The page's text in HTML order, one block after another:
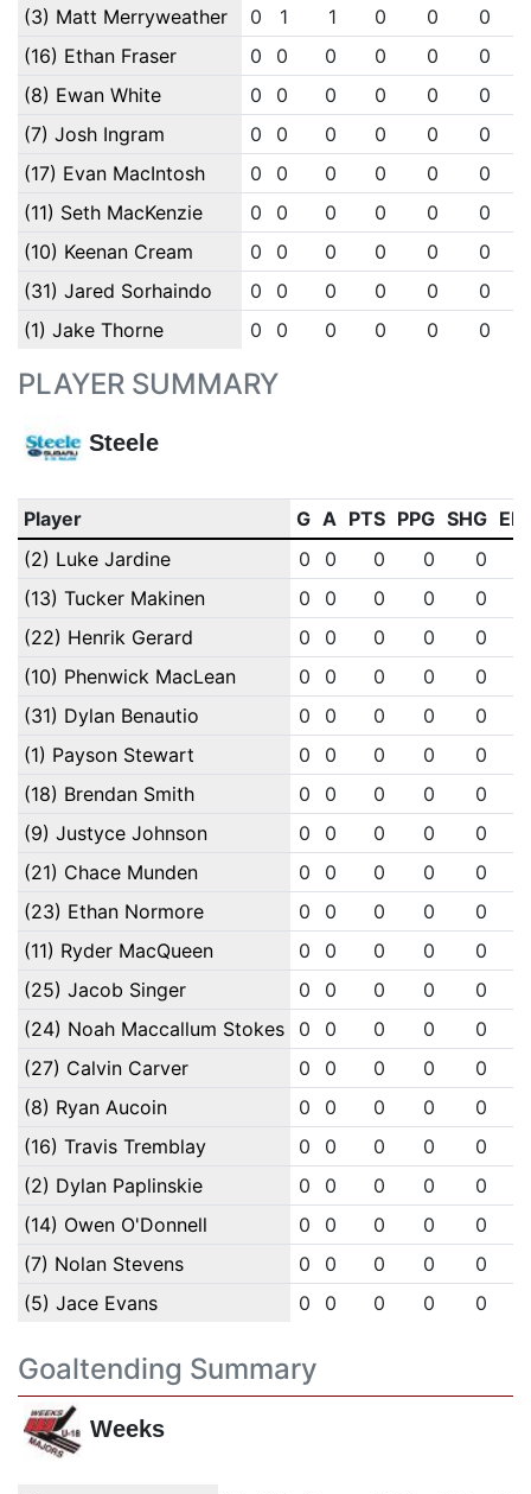
(3) Matt Merryweather 0 1 1 0 0
0
(16) Ethan Fraser
0 0 0 0 0
0
(8) Ewan White
0 0 0 0 0
0
(7) Josh Ingram
0 0 0 0 0
0
(17) Evan MacIntosh
0 0 0 0 0
0
(11) Seth MacKenzie
0 0 0 0 0
0
(10) Keenan Cream
0 0 0 0 0
0
(31) Jared Sorhaindo
0 0 0 0 0
0
(1) Jake Thorne
0 0 0 0 0 0
PLAYER SUMMARY
Steele
Player G A PTS PPG SHG
(2) Luke Jardine
0 0 0 0 0
(13) Tucker Makinen
0 0 0 0 0
(22) Henrik Gerard
0 0 0 0 0
(10) Phenwick MacLean
0 0 0 0 0
(31) Dylan Benautio
0 0 0 0 0
(1) Payson Stewart
0 0 0 0 0
(18) Brendan Smith
0 0 0 0 0
(9) Justyce Johnson
0 0 0 0 0
(21) Chace Munden
0 0 0 0 0
(23) Ethan Normore
0 0 0 0 0
(11) Ryder MacQueen
0 0 0 0 0
(25) Jacob Singer
0 0 0 0 0
(24) Noah Maccallum Stokes
0 0 0 0 0
(27) Calvin Carver
0 0 0 0 0
(8) Ryan Aucoin
0 0 0 0 0
(16) Travis Tremblay
0 0 0 0 0
(2) Dylan Paplinskie
0 0 0 0 0
(14) Owen O'Donnell
0 0 0 0 0
(7) Nolan Stevens
0 0 0 0 0
(5) Jace Evans
0 0 0 0 0
Goaltending Summary
Weeks